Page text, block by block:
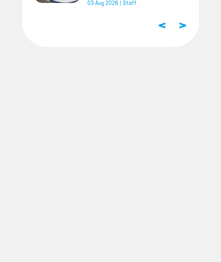
03 Aug 2026 Staff
< >